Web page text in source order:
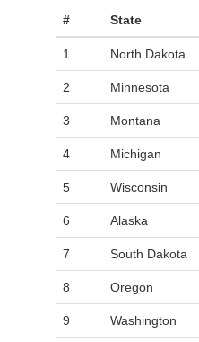
# State
1 North Dakota
2 Minnesota
3 Montana
4 Michigan
5 Wisconsin
6 Alaska
7 South Dakota
8 Oregon
9 Washington